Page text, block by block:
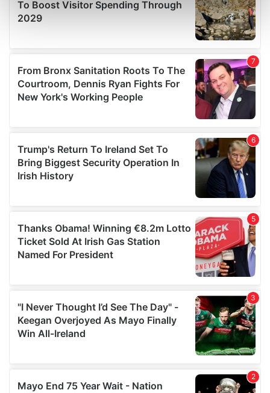
Find out more about how your personal data is processed
and set your preferences in the
details section.
We use cookies to personalise content and ads, to
provide social media features and to analyse our traffic.
We also share information about your use of our site with
our social media, advertising and analytics partners who
may combine it with other information that you’ve